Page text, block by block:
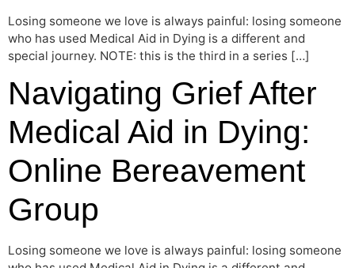
Losing someone we love is always painful: losing someone
who has used Medical Aid in Dying is a different and
special journey. NOTE: this is the third in a series […]
Navigating Grief After
Medical Aid in Dying:
Online Bereavement
Group
Losing someone we love is always painful: losing someone